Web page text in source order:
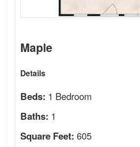
Maple
Details
Beds: 1 Bedroom
Baths: 1
Square Feet: 605